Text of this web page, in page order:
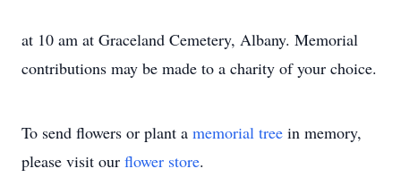
at 10 am at Graceland Cemetery, Albany. Memorial
contributions may be made to a charity of your choice.
To send flowers or plant a memorial tree in memory,
please visit our flower store.